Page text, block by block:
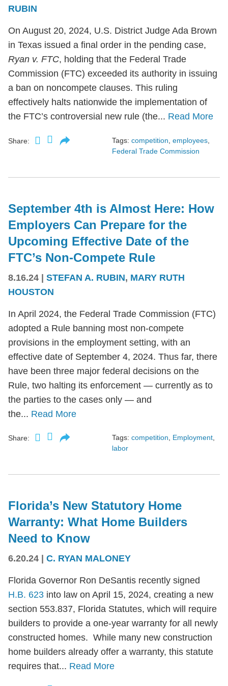
RUBIN
On August 20, 2024, U.S. District Judge Ada Brown
in Texas issued a final order in the pending case,
Ryan v. FTC, holding that the Federal Trade
Commission (FTC) exceeded its authority in issuing
a ban on noncompete clauses. This ruling
effectively halts nationwide the implementation of
the FTC’s controversial new rule (the... Read More
Share: Tags: competition employees
Federal Trade Commission
September 4th is Almost Here: How
Employers Can Prepare for the
Upcoming Effective Date of the
FTC’s Non-Compete Rule
8.16.24 | STEFAN A. RUBIN, MARY RUTH
HOUSTON
In April 2024, the Federal Trade Commission (FTC)
adopted a Rule banning most non-compete
provisions in the employment setting, with an
effective date of September 4, 2024. Thus far, there
have been three major federal decisions on the
Rule, two halting its enforcement — currently as to
the parties to the cases only — and
the... Read More
Share: Tags: competition, Employment,
labor
Florida’s New Statutory Home
Warranty: What Home Builders
Need to Know
6.20.24 C. RYAN MALONEY
Florida Governor Ron DeSantis recently signed
H.B. 623 into law on April 15, 2024, creating a new
section 553.837, Florida Statutes, which will require
builders to provide a one-year warranty for all newly
constructed homes. While many new construction
home builders already offer a warranty, this statute
requires that... Read More